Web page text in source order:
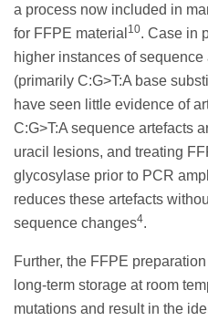
a process now included in
for FFPE material 10. Case in
higher instances of
(primarily C:G>T:A base
have seen little evidence of
C:G>T:A sequence artefacts
uracil lesions, and treating
glycosylase prior to PCR
reduces these artefacts
sequence changes4.
Further, the FFPE
long-term storage at room
mutations and result in the